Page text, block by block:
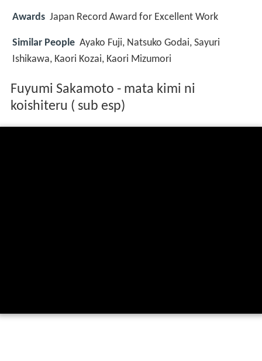
Awards Japan Record Award for Excellent Work
Similar People Ayako Fuji, Natsuko Godai, Sayuri
Ishikawa, Kaori Kozai, Kaori Mizumori
Fuyumi Sakamoto - mata kimi ni
koishiteru ( sub esp)